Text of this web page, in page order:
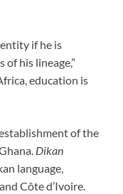
if he is
his lineage,”
education is
of the
Dikan
language,
Côte d’Ivoire.